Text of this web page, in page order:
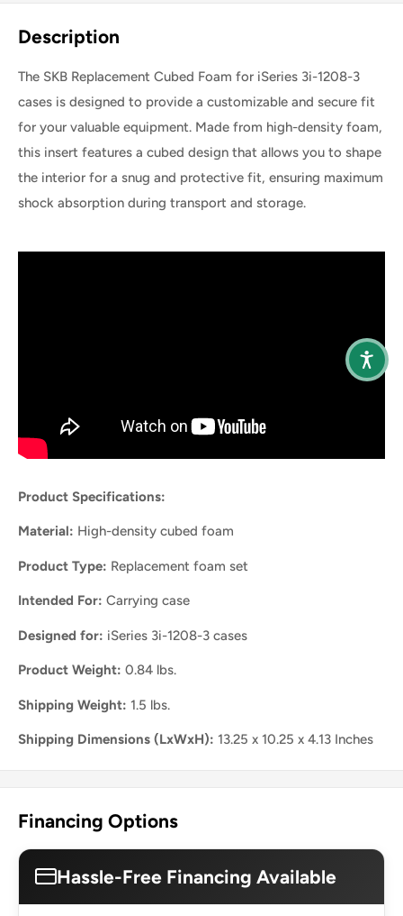
Description
The SKB Replacement Cubed Foam for iSeries 3i-1208-3
cases is designed to provide a customizable and secure fit
for your valuable equipment. Made from high-density foam,
this insert features a cubed design that allows you to shape
the interior for a snug and protective fit, ensuring maximum
shock absorption during transport and storage.
Product Specifications:
Material: High-density cubed foam
Product Type: Replacement foam set
Intended For: Carrying case
Designed for: iSeries 3i-1208-3 cases
Product Weight: 0.84 lbs.
Shipping Weight: 1.5 lbs.
Shipping Dimensions (LxWxH): 13.25 x 10.25 x 4.13 Inches
Financing Options
Hassle-Free Financing Available